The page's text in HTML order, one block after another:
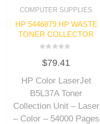
COMPUTER SUPPLIES
HP 5446879 HP WASTE
TONER COLLECTOR
0
out
5
$79.41
HP Color LaserJet
B5L37A Toner
Collection Unit – Laser
– Color – 54000 Pages